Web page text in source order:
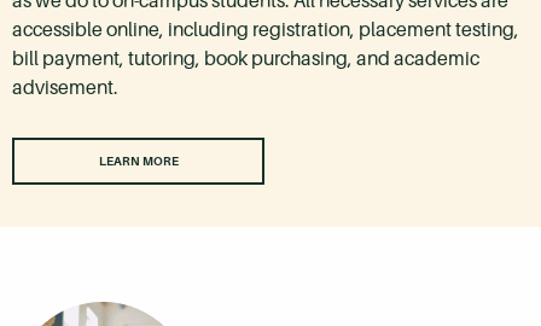
accessible online, including registration, placement testing,
bill payment, tutoring, book purchasing, and academic
advisement.
LEARN MORE